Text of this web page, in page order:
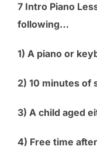
7 Intro Piano
following…
1) A piano or
2) 10 minutes of
3) A child aged
4) Free time